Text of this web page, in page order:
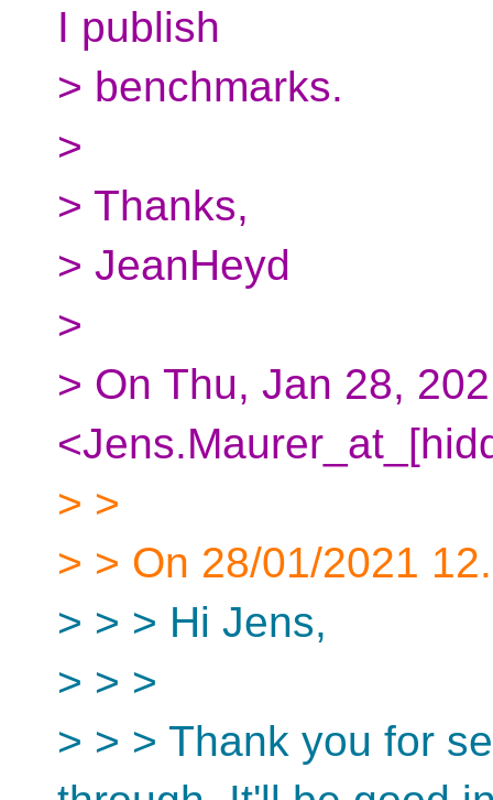
I publish
> benchmarks.
>
> Thanks,
> JeanHeyd
>
> On Thu, Jan 28,
> >
> > On 28/01/2021
> > > Hi Jens,
> > >
> > > Thank you for